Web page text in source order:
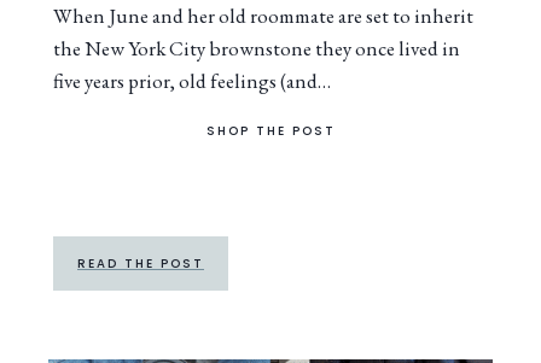
When June and her old roommate are set to inherit
the New York City brownstone they once lived in
five years prior, old feelings (and…
SHOP THE POST
READ THE POST